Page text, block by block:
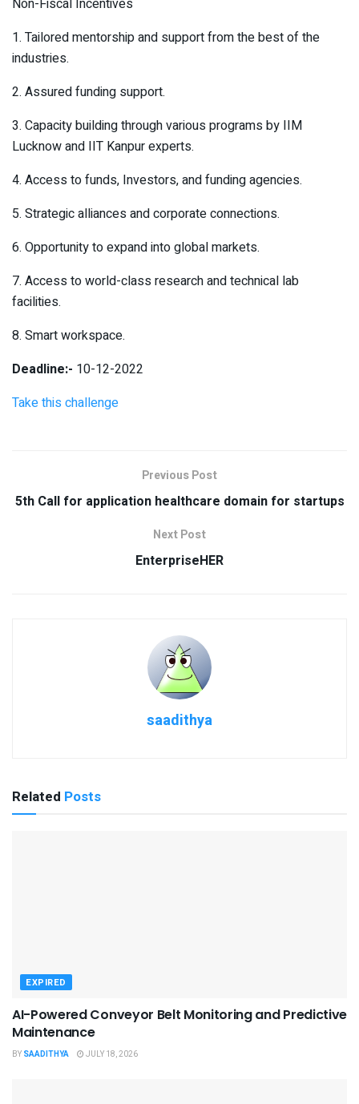
Non-Fiscal Incentives
1. Tailored mentorship and support from the best of the
industries.
2. Assured funding support.
3. Capacity building through various programs by IIM
Lucknow and IIT Kanpur experts.
4. Access to funds, Investors, and funding agencies.
5. Strategic alliances and corporate connections.
6. Opportunity to expand into global markets.
7. Access to world-class research and technical lab
facilities.
8. Smart workspace.
Deadline:- 10-12-2022
Take this challenge
Previous Post
5th Call for application healthcare domain for startups
Next Post
EnterpriseHER
saadithya
Related Posts
EXPIRED
AI-Powered Conveyor Belt Monitoring and Predictive
Maintenance
BY SAADITHYA JULY 18, 2026